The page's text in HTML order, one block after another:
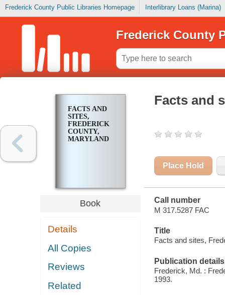
Frederick County Public Libraries Homepage Interlibrary Loans (Marina)
Frederick County
FACTS AND
SITES,
FREDERICK
COUNTY,
MARYLAND
Book
Details
All Copies
Reviews
Related
Facts and
Place Hold
Call number
M 317.5287 FAC
Title
Facts and sites,
Publication details
Frederick, Md. :
1993.